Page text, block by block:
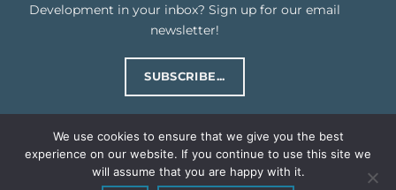
Development in your inbox? Sign up for our email
newsletter!
SUBSCRIBE...
PRIVACY POLICY TERMS & CONDITIONS
We use cookies to ensure that we give you the best
experience on our website. If you continue to use this site we
will assume that you are happy with it.